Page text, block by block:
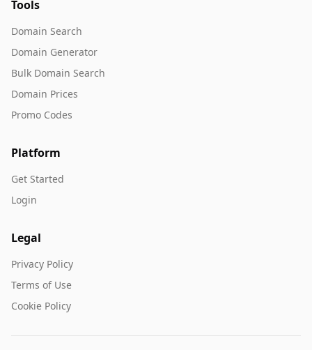
Tools
Domain Search
Domain Generator
Bulk Domain Search
Domain Prices
Promo Codes
Platform
Get Started
Login
Legal
Privacy Policy
Terms of Use
Cookie Policy